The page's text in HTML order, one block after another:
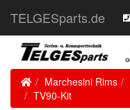
TELGESparts.de
HomeMarchesini Rims
TV90-Kit